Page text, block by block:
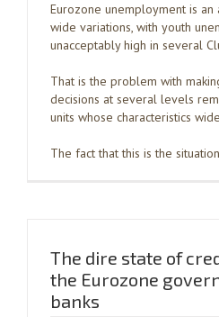
Eurozone unemployment is an
wide variations, with youth
unacceptably high in several
That is the problem with
decisions at several levels
units whose characteristics
The fact that this is the
The dire state of
the Eurozone
banks